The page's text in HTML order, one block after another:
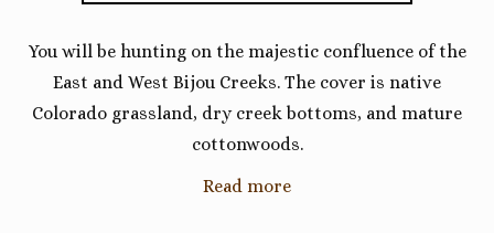
You will be hunting on the majestic confluence of the
East and West Bijou Creeks. The cover is native
Colorado grassland, dry creek bottoms, and mature
cottonwoods.
Read more